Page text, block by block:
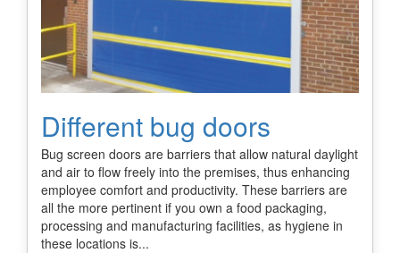
Different bug doors
Bug screen doors are barriers that allow natural daylight
and air to flow freely into the premises, thus enhancing
employee comfort and productivity. These barriers are
all the more pertinent if you own a food packaging,
processing and manufacturing facilities, as hygiene in
these locations is...